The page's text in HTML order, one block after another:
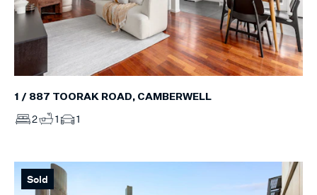
1 / 887 TOORAK ROAD, CAMBERWELL
2 1 1
Sold